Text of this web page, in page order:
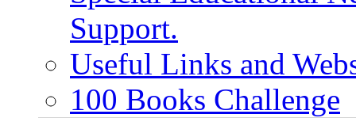
Support.
Useful Links and
100 Books Challenge